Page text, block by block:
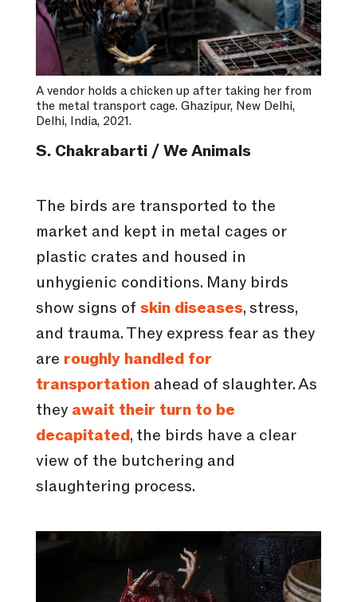
A vendor holds a chicken up after taking her from
the metal transport cage. Ghazipur, New Delhi,
Delhi, India, 2021.
S. Chakrabarti / We Animals
The birds are transported to the
market and kept in metal cages or
plastic crates and housed in
unhygienic conditions. Many birds
show signs of skin diseases, stress,
and trauma. They express fear as they
are roughly handled for
transportationahead of slaughter. As
they await their turn to be
decapitated, the birds have a clear
view of the butchering and
slaughtering process.